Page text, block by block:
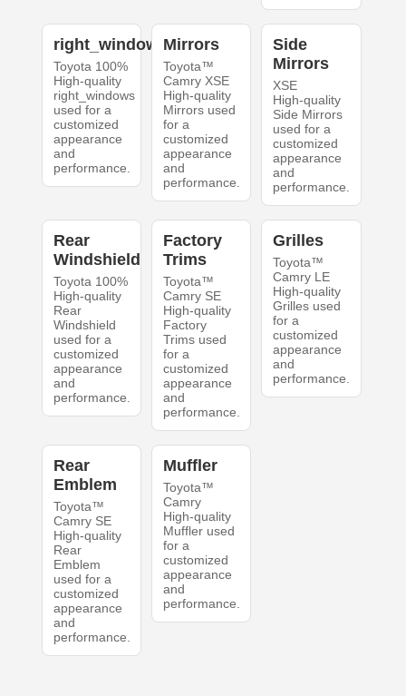
right_windows
Toyota 100%
High-quality
right_windows
used for a
customized
appearance
and
performance.
Mirrors
Toyota™
Camry XSE
High-quality
Mirrors used
for a
customized
appearance
and
performance.
Side
Mirrors
XSE
High-quality
Side Mirrors
used for a
customized
appearance
and
performance.
Rear
Windshield
Toyota 100%
High-quality
Rear
Windshield
used for a
customized
appearance
and
performance.
Factory
Trims
Toyota™
Camry SE
High-quality
Factory
Trims used
for a
customized
appearance
and
performance.
Grilles
Toyota™
Camry LE
High-quality
Grilles used
for a
customized
appearance
and
performance.
Rear
Emblem
Toyota™
Camry SE
High-quality
Rear
Emblem
used for a
customized
appearance
and
performance.
Muffler
Toyota™
Camry
High-quality
Muffler used
for a
customized
appearance
and
performance.